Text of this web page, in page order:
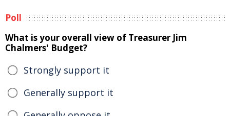
Poll
What is your overall view of Treasurer Jim
Chalmers' Budget?
Strongly support it
Generally support it